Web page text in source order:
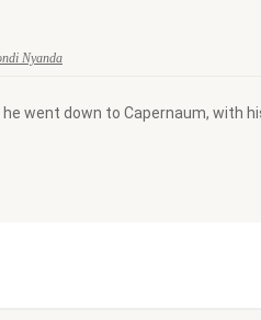
Nyanda
he went down to Capernaum, with